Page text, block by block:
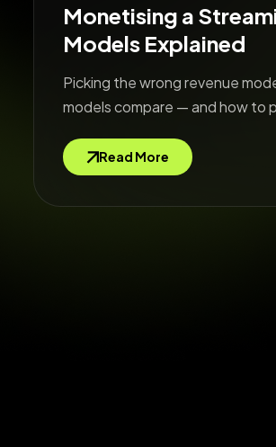
Monetising a
Models Explained
Picking the wrong revenue
models compare — and how to
Read More